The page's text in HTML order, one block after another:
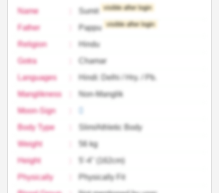
Name Sumit visible after login
Father Pappu visible after login
Religion
Hindu
Gotra
Chamar
Languages
Hindi: Delhi / Hry. / Pb.
Manglikness
Non-Manglik
Moon-Sign
Body Type
Slim/Athletic Body
Weight
56 kg
Height
5'-4'' (162cm)
Physically
Physically Fit